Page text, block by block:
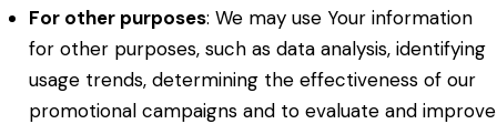
For other purposes: We may use Your information
for other purposes, such as data analysis, identifying
usage trends, determining the effectiveness of our
promotional campaigns and to evaluate and improve